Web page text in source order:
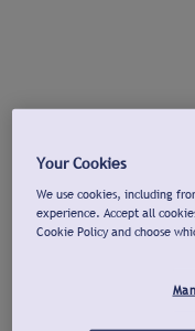
Your Cookies
We use cookies, including
experience. Accept all
Cookie Policy and choose